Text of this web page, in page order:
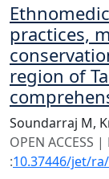
practices,
region of
Soundarraj M,
OPEN ACCESS
:10.37446/jet/